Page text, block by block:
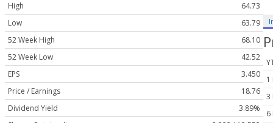
High
64.73
Low
63.79
52 Week High
68.10
52 Week Low
42.52
EPS
3.450
Price / Earnings
18.76
Dividend Yield
3.89%
1
3
6